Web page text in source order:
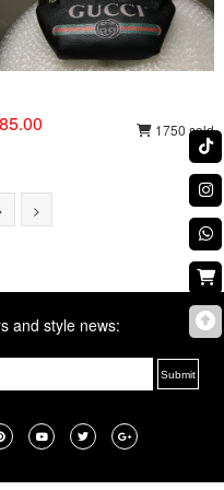
1750 sold
>
and style news: